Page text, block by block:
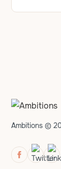
Ambitions ©